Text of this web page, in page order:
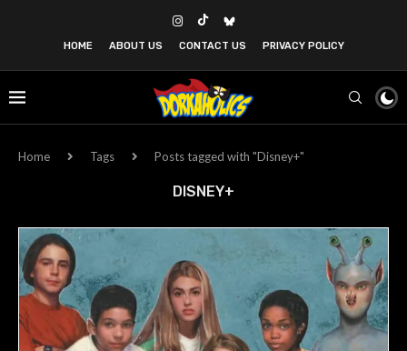
HOME ABOUT US CONTACT US PRIVACY POLICY
Home Tags Posts tagged with "Disney+"
DISNEY+